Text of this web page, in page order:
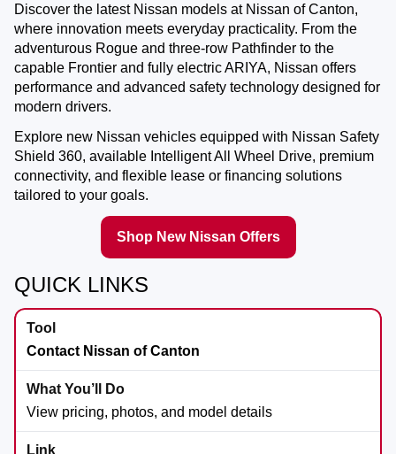
Discover the latest Nissan models at Nissan of Canton,
where innovation meets everyday practicality. From the
adventurous Rogue and three-row Pathfinder to the
capable Frontier and fully electric ARIYA, Nissan offers
performance and advanced safety technology designed for
modern drivers.
Explore new Nissan vehicles equipped with Nissan Safety
Shield 360, available Intelligent All Wheel Drive, premium
connectivity, and flexible lease or financing solutions
tailored to your goals.
Shop New Nissan Offers
QUICK LINKS
Contact Nissan of Canton
View pricing, photos, and model details